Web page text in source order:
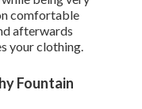
comfortable
afterwards
your clothing.
Fountain